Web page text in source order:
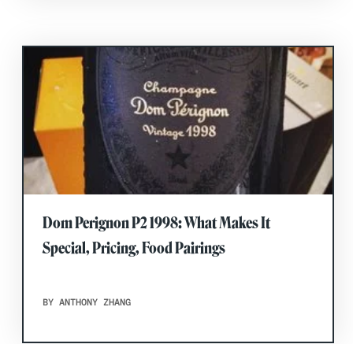
Dom Perignon P2 1998: What Makes It
Special, Pricing, Food Pairings
BY ANTHONY ZHANG